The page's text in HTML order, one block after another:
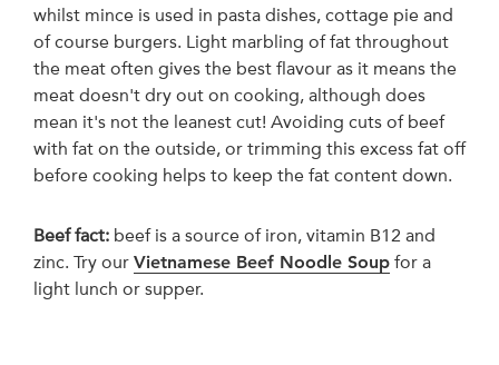
whilst mince is used in pasta dishes, cottage pie and
of course burgers. Light marbling of fat throughout
the meat often gives the best flavour as it means the
meat doesn't dry out on cooking, although does
mean it's not the leanest cut! Avoiding cuts of beef
with fat on the outside, or trimming this excess fat off
before cooking helps to keep the fat content down.
Beef fact: beef is a source of iron, vitamin B12 and
zinc. Try our Vietnamese Beef Noodle Soup for a
light lunch or supper.